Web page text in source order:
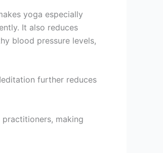
yoga especially
It also reduces
blood pressure levels,
further reduces
making